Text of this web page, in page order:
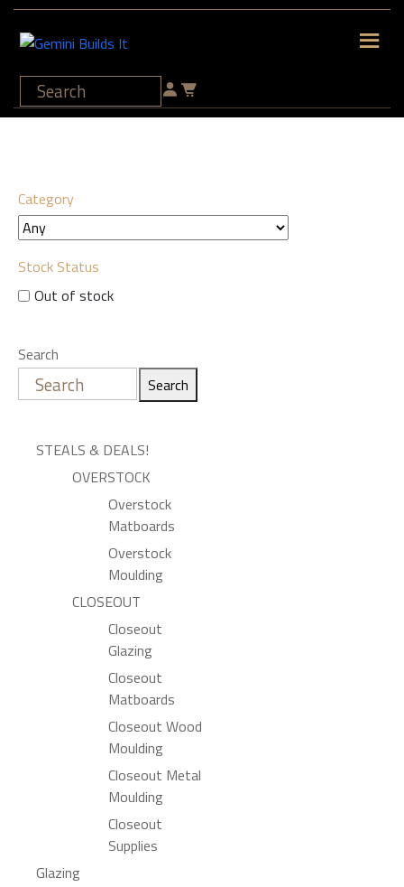
Category
Stock Status
Out of stock
Search
Search
STEALS & DEALS!
OVERSTOCK
Overstock
Matboards
Overstock
Moulding
CLOSEOUT
Closeout
Glazing
Closeout
Matboards
Closeout Wood
Moulding
Closeout Metal
Moulding
Closeout
Supplies
Glazing